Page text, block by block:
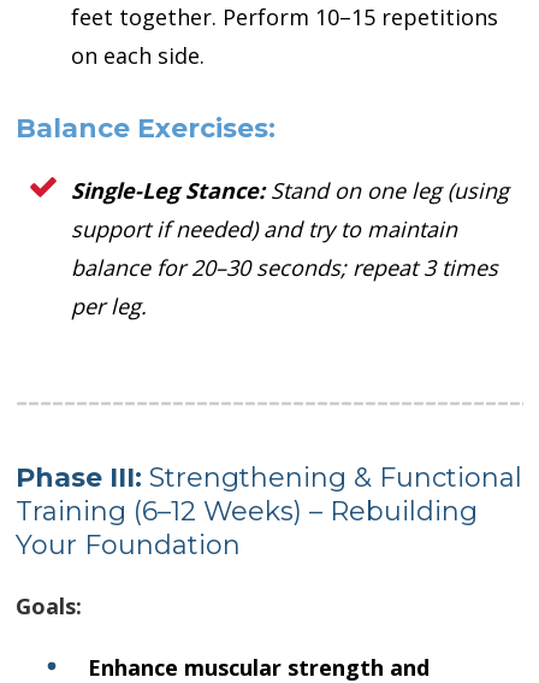
feet together. Perform 10–15 repetitions
on each side.
Balance Exercises:
Single-Leg Stance: Stand on one leg (using
support if needed) and try to maintain
balance for 20–30 seconds; repeat 3 times
per leg.
Phase III: Strengthening & Functional
Training (6–12 Weeks) – Rebuilding
Your Foundation
Goals:
Enhance muscular strength and